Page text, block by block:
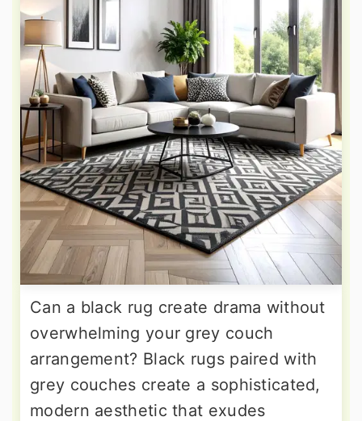
Can a black rug create drama without
overwhelming your grey couch
arrangement? Black rugs paired with
grey couches create a sophisticated,
modern aesthetic that exudes